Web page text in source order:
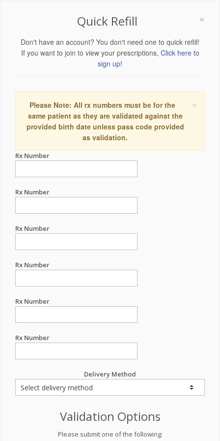
×
Quick Refill
Don't have an account? You don't need one to quick refill!
If you want to join to view your prescriptions, Click here to
sign up!
×
Please Note: All rx numbers must be for the
same patient as they are validated against the
provided birth date unless pass code provided
as validation.
Rx Number
Rx Number
Rx Number
Rx Number
Rx Number
Rx Number
Delivery Method
Validation Options
Please submit one of the following: